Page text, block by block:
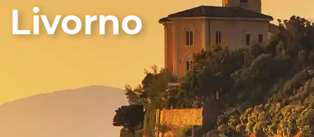
Livorno